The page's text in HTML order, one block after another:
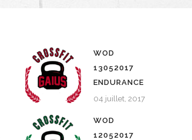
WOD
13052017
ENDURANCE
04 juillet, 2017
WOD
12052017